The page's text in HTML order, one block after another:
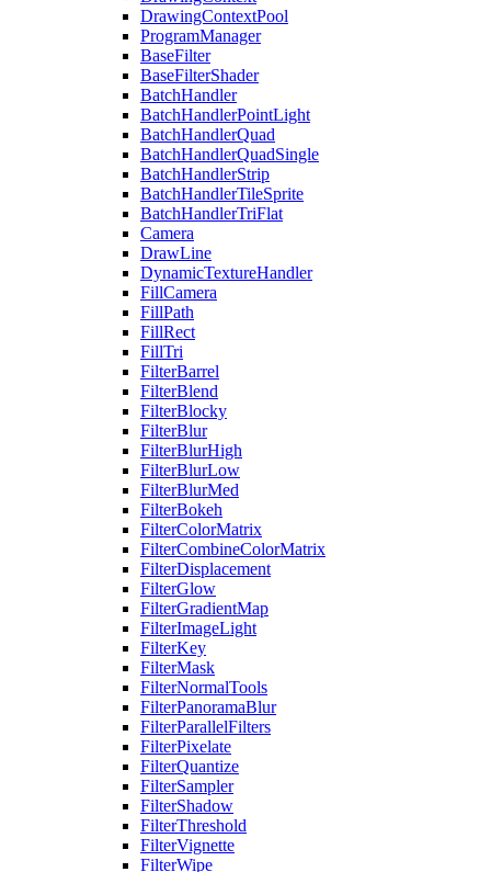
DrawingContextPool
ProgramManager
BaseFilter
BaseFilterShader
BatchHandler
BatchHandlerPointLight
BatchHandlerQuad
BatchHandlerQuadSingle
BatchHandlerStrip
BatchHandlerTileSprite
BatchHandlerTriFlat
Camera
DrawLine
DynamicTextureHandler
FillCamera
FillPath
FillRect
FillTri
FilterBarrel
FilterBlend
FilterBlocky
FilterBlur
FilterBlurHigh
FilterBlurLow
FilterBlurMed
FilterBokeh
FilterColorMatrix
FilterCombineColorMatrix
FilterDisplacement
FilterGlow
FilterGradientMap
FilterImageLight
FilterKey
FilterMask
FilterNormalTools
FilterPanoramaBlur
FilterParallelFilters
FilterPixelate
FilterQuantize
FilterSampler
FilterShadow
FilterThreshold
FilterVignette
FilterWipe